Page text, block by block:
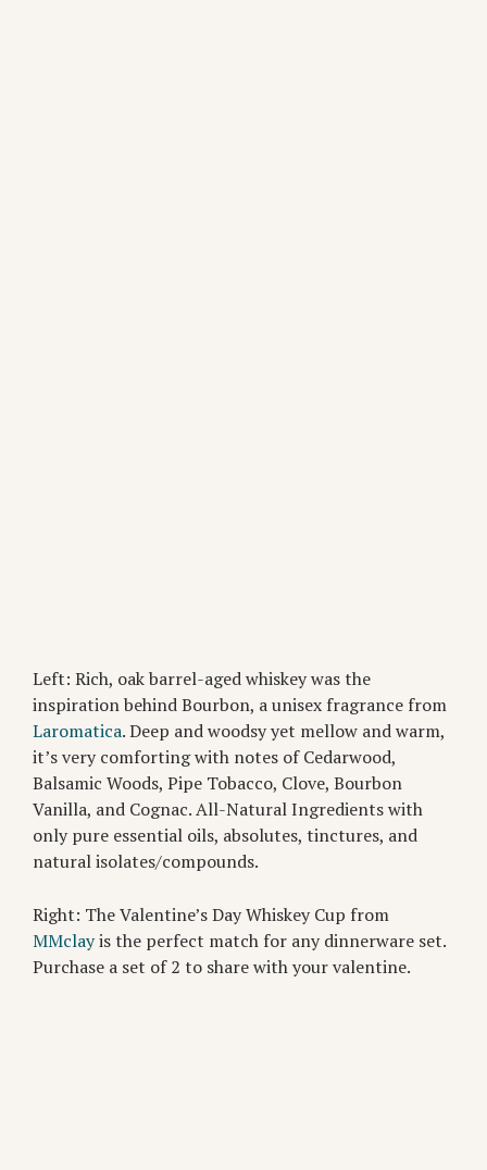
Left: Rich, oak barrel-aged whiskey was the
inspiration behind Bourbon, a unisex fragrance from
Laromatica. Deep and woodsy yet mellow and warm,
it’s very comforting with notes of Cedarwood,
Balsamic Woods, Pipe Tobacco, Clove, Bourbon
Vanilla, and Cognac. All-Natural Ingredients with
only pure essential oils, absolutes, tinctures, and
natural isolates/compounds.
Right: The Valentine’s Day Whiskey Cup from
MMclayis the perfect match for any dinnerware set.
Purchase a set of 2 to share with your valentine.